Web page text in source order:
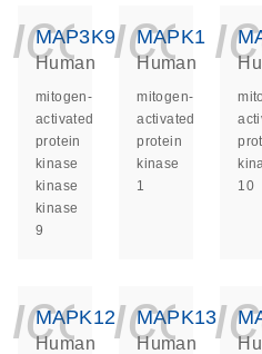
MAP3K9
Human
mitogen-
activated
protein
kinase
kinase
kinase
9
MAPK1
Human
mitogen-
activated
protein
kinase
1
10
MAPK12
Human
MAPK13
Human